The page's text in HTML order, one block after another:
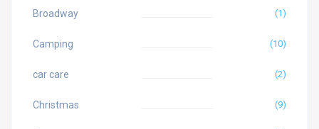
Broadway (1)
Camping (10)
car care (2)
Christmas (9)